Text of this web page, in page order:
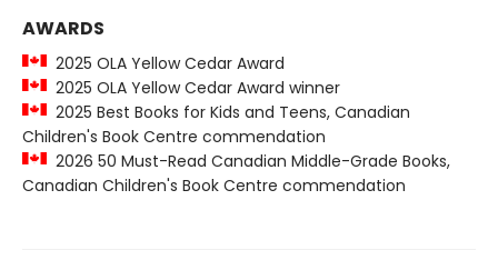
AWARDS
2025 OLA Yellow Cedar Award
2025 OLA Yellow Cedar Award winner
2025 Best Books for Kids and Teens, Canadian
Children's Book Centre commendation
2026 50 Must-Read Canadian Middle-Grade Books,
Canadian Children's Book Centre commendation